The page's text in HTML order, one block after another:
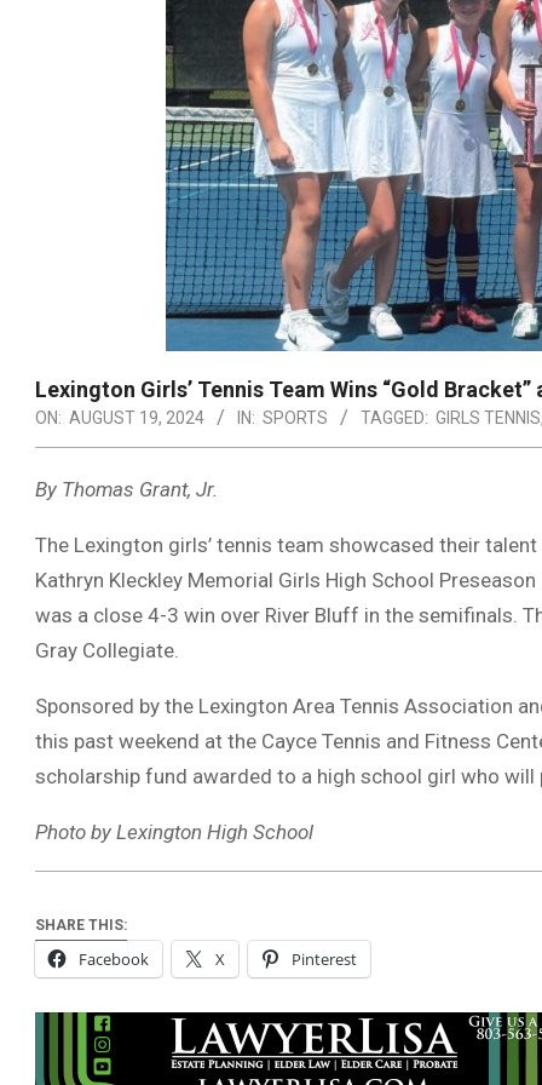
Lexington Girls’ Tennis Team Wins “Gold
ON: AUGUST 19, 2024 IN: SPORTS TAGGED: GIRLS TENNIS,
By Thomas Grant, Jr.
The Lexington girls’ tennis team showcased their
Kathryn Kleckley Memorial Girls High School
was a close 4-3 win over River Bluff in the semifinals.
Gray Collegiate.
Sponsored by the Lexington Area Tennis Association
this past weekend at the Cayce Tennis and Fitness
scholarship fund awarded to a high school girl who will
Photo by Lexington High School
SHARE THIS:
Facebook X Pinterest